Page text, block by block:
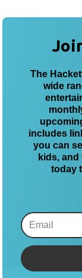
The
wide
includes
you can
kids,
today